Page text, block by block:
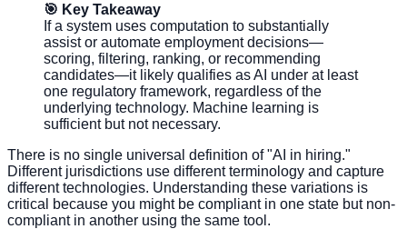
🎯 Key Takeaway
If a system uses computation to substantially
assist or automate employment decisions—
scoring, filtering, ranking, or recommending
candidates—it likely qualifies as AI under at least
one regulatory framework, regardless of the
underlying technology. Machine learning is
sufficient but not necessary.
There is no single universal definition of "AI in hiring."
Different jurisdictions use different terminology and capture
different technologies. Understanding these variations is
critical because you might be compliant in one state but non-
compliant in another using the same tool.